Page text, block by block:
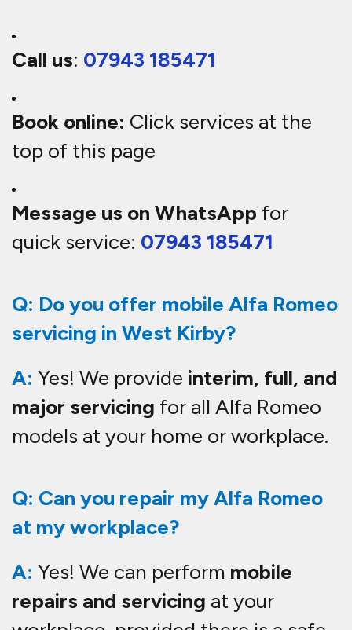
Call us: 07943 185471
Book online: Click services at the
top of this page
Message us on WhatsApp for
quick service: 07943 185471
Q: Do you offer mobile Alfa Romeo
servicing in West Kirby?
A: Yes! We provide interim, full, and
major servicing for all Alfa Romeo
models at your home or workplace.
Q: Can you repair my Alfa Romeo
at my workplace?
A: Yes! We can perform mobile
repairs and servicing at your